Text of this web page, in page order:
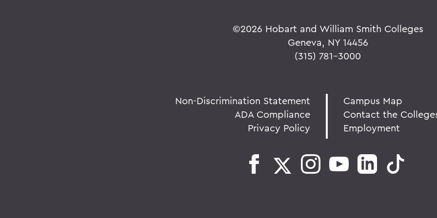
©2026 Hobart and William Smith Colleges
Geneva, NY 14456
(315) 781-3000
Non-Discrimination Statement
ADA Compliance
Privacy Policy
Campus Map
Contact the
Employment